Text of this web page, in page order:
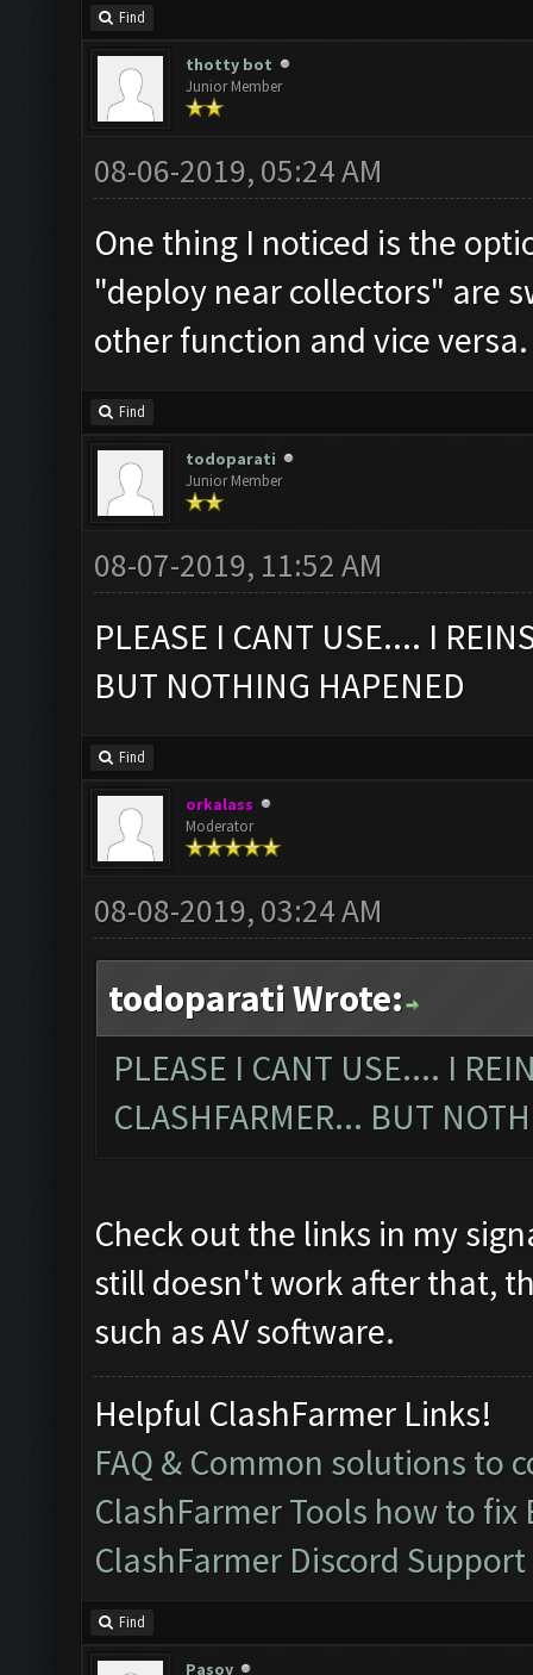
Find
thotty bot
Junior Member
08-06-2019, 05:24 AM
One thing I noticed is the
"deploy near collectors" are
other function and vice versa.
Find
todoparati
Junior Member
08-07-2019, 11:52 AM
PLEASE I CANT USE.... I
BUT NOTHING HAPENED
Find
orkalass
Moderator
08-08-2019, 03:24 AM
todoparati Wrote:
PLEASE I CANT USE.... I
CLASHFARMER... BUT
Check out the links in my
still doesn't work after that,
such as AV software.
Helpful ClashFarmer Links!
FAQ & Common solutions to
ClashFarmer Tools how to
ClashFarmer Discord Support
Find
Pasoy